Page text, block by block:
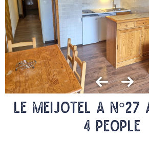
LE MEIJOTEL A
4 people